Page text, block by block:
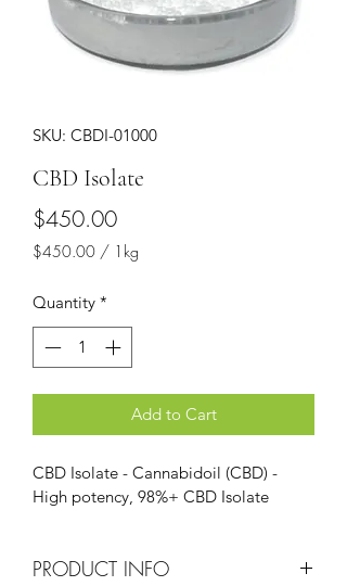
SKU: CBDI-01000
CBD Isolate
$450.00Price
$450.00 / 1kg
per
1
Kilogram
Quantity *
Add to Cart
CBD Isolate - Cannabidoil (CBD) -
High potency, 98%+ CBD Isolate
PRODUCT INFO